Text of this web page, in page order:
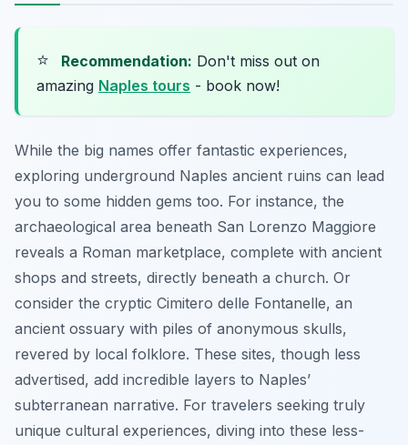
⭐ Recommendation: Don't miss out on
amazing Naples tours - book now!
While the big names offer fantastic experiences,
exploring underground Naples ancient ruins can lead
you to some hidden gems too. For instance, the
archaeological area beneath San Lorenzo Maggiore
reveals a Roman marketplace, complete with ancient
shops and streets, directly beneath a church. Or
consider the cryptic Cimitero delle Fontanelle, an
ancient ossuary with piles of anonymous skulls,
revered by local folklore. These sites, though less
advertised, add incredible layers to Naples’
subterranean narrative. For travelers seeking truly
unique cultural experiences, diving into these less-